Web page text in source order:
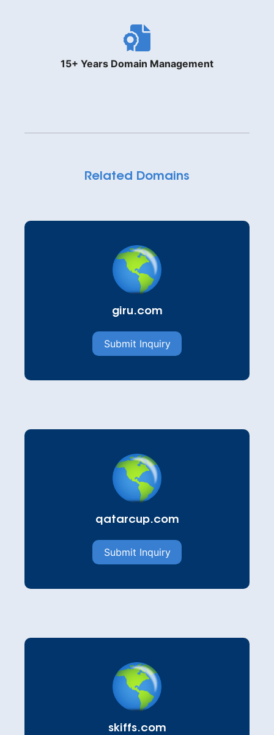
15+ Years Domain Management
Related Domains
giru.com
Submit Inquiry
qatarcup.com
Submit Inquiry
skiffs.com